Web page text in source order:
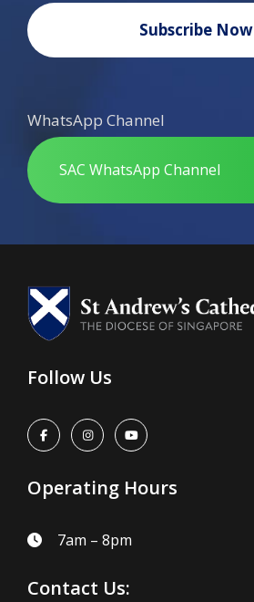
Subscribe Now
WhatsApp Channel
SAC WhatsApp Channel
Follow Us
Operating Hours
7am – 8pm
Contact Us: